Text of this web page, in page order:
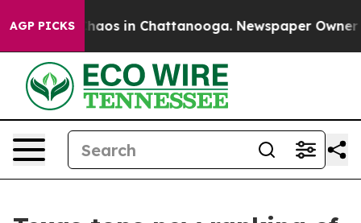
AGP PICKSChaos in Chattanooga. Newspaper Owner